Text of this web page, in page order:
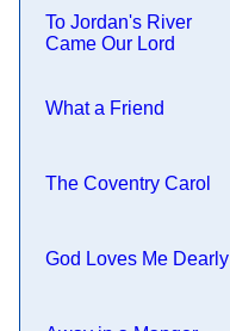
To Jordan's River
Came Our Lord
What a Friend
The Coventry Carol
God Loves Me Dearly